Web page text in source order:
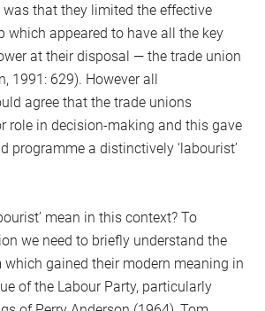
was that they limited the effective
which appeared to have all the key
at their disposal — the trade union
1991: 629). However all
agree that the trade unions
role in decision-making and this gave
programme a distinctively ‘labourist’
mean in this context? To
we need to briefly understand the
which gained their modern meaning in
of the Labour Party, particularly